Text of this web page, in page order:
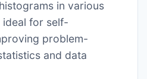
in various
ideal for self-
problem-
and data